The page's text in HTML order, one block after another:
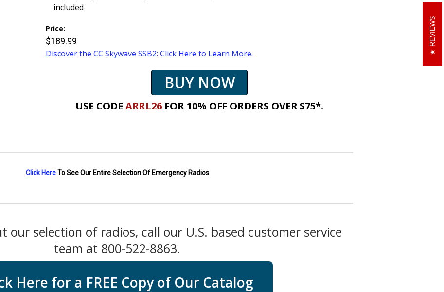
included
Price:
$189.99
Discover the CC Skywave SSB2: Click Here to Learn More.
BUY NOW
USE CODE ARRL26 FOR10% OFF ORDERS OVER $75*.
Click HereTo See Our Entire Selection Of Emergency Radios
our selection of radios, call our U.S. based customer service
team at 800-522-8863.
Here for a FREE Copy of Our Catalog
REVIEWS